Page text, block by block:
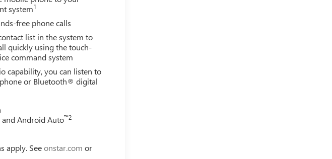
Delay-off headlights,
airbags, Dual front
communication system:
Front Center Armrest,
GMS Pricing (General
Exp. 01/04/2027 $500 -
system1
free phone calls
list in the system to
quickly using the touch-
command system
capability, you can listen to
or Bluetooth® digital
and Android Auto™2
apply. Seeonstar.com or